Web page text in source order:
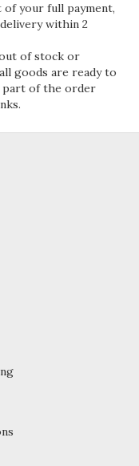
your full payment,
within 2
of stock or
goods are ready to
part of the order